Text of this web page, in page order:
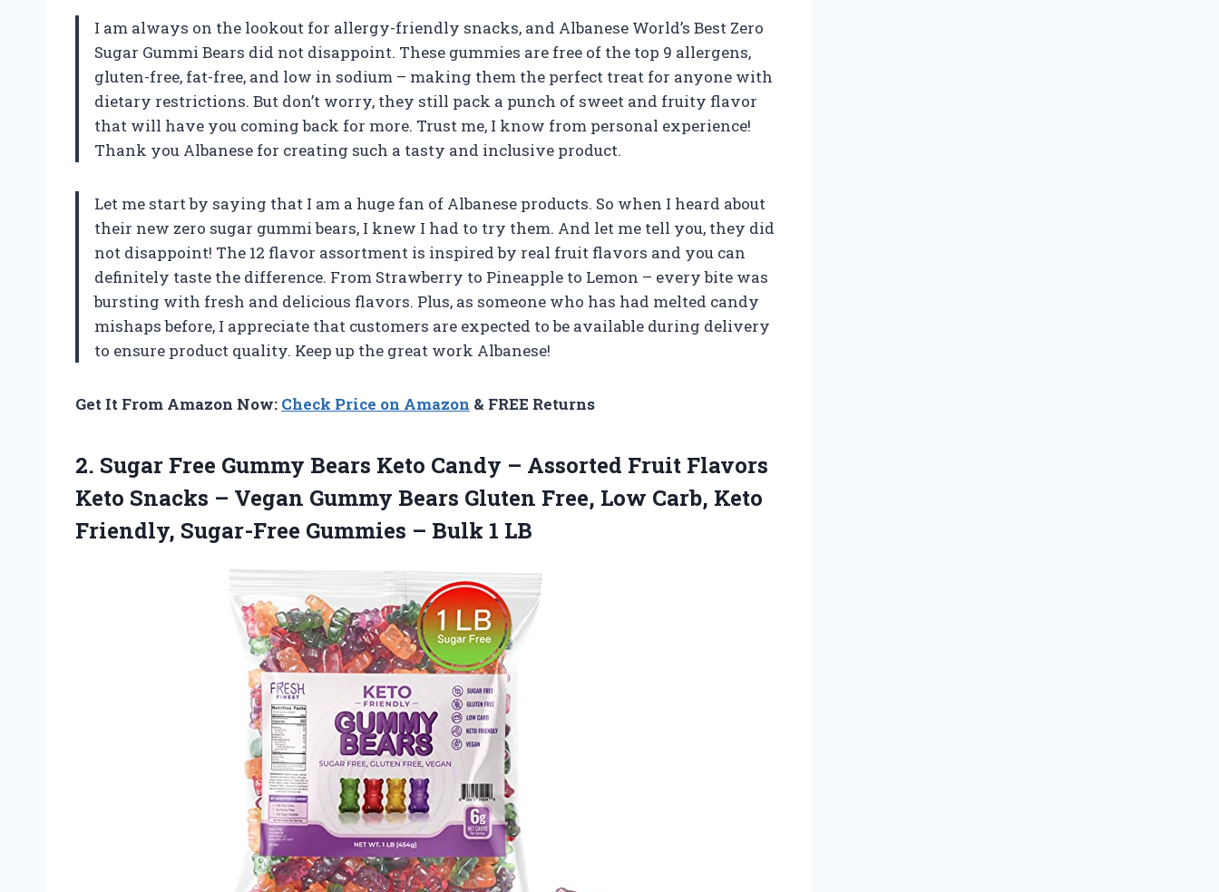
I am always on the lookout for allergy-friendly snacks, and Albanese World’s Best Zero
Sugar Gummi Bears did not disappoint. These gummies are free of the top 9 allergens,
gluten-free, fat-free, and low in sodium – making them the perfect treat for anyone with
dietary restrictions. But don’t worry, they still pack a punch of sweet and fruity flavor
that will have you coming back for more. Trust me, I know from personal experience!
Thank you Albanese for creating such a tasty and inclusive product.
Let me start by saying that I am a huge fan of Albanese products. So when I heard about
their new zero sugar gummi bears, I knew I had to try them. And let me tell you, they did
not disappoint! The 12 flavor assortment is inspired by real fruit flavors and you can
definitely taste the difference. From Strawberry to Pineapple to Lemon – every bite was
bursting with fresh and delicious flavors. Plus, as someone who has had melted candy
mishaps before, I appreciate that customers are expected to be available during delivery
to ensure product quality. Keep up the great work Albanese!
Get It From Amazon Now: Check Price on Amazon & FREE Returns
2. Sugar Free Gummy Bears Keto Candy – Assorted Fruit Flavors
Keto Snacks – Vegan Gummy Bears Gluten Free, Low Carb, Keto
Friendly, Sugar-Free Gummies – Bulk 1 LB